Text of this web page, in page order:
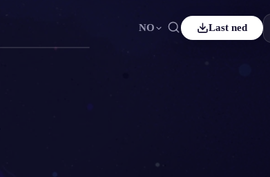
NO
SV
Last ned